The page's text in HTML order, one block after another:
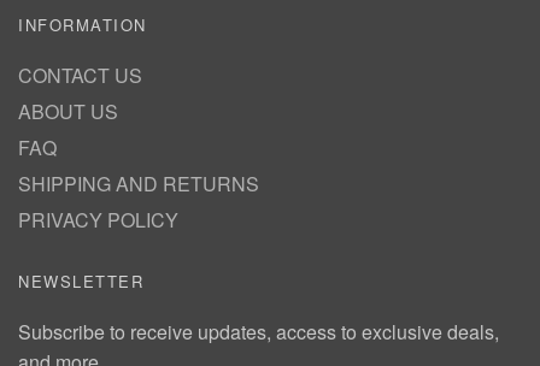
INFORMATION
CONTACT US
ABOUT US
FAQ
SHIPPING AND RETURNS
PRIVACY POLICY
NEWSLETTER
Subscribe to receive updates, access to exclusive deals,